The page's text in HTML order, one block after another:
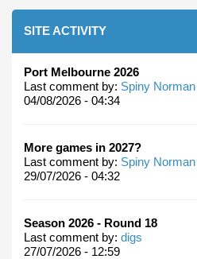
SITE ACTIVITY
Port Melbourne 2026
Last comment by: Spiny Norman
04/08/2026 - 04:34
More games in 2027?
Last comment by: Spiny Norman
29/07/2026 - 04:32
Season 2026 - Round 18
Last comment by: digs
27/07/2026 - 12:59